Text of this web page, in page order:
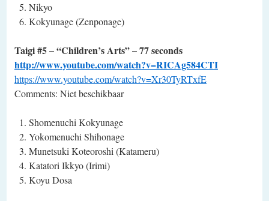
Nikyo
Kokyunage (Zenponage)
Taigi #5 – “Children’s Arts” – 77 seconds
http://www.youtube.com/watch?v=RICAg584CTI
https://www.youtube.com/watch?v=Xr30TyRTxfE
Comments: Niet beschikbaar
Shomenuchi Kokyunage
Yokomenuchi Shihonage
Munetsuki Koteoroshi (Katameru)
Katatori Ikkyo (Irimi)
Koyu Dosa